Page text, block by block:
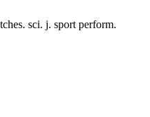
sci. j. sport perform.